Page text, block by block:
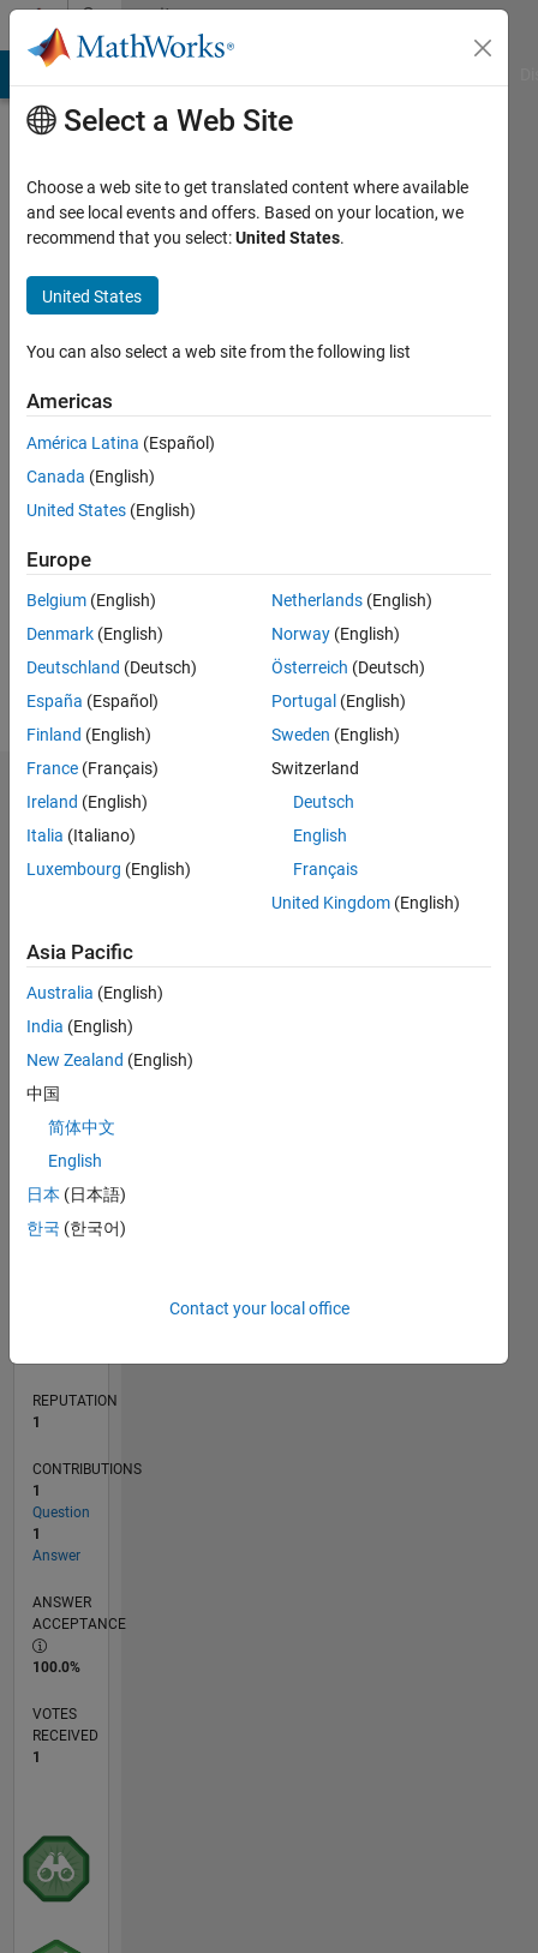
Skip to contentCommunity
Profile
Dash
Last
years
ago
Active
since
Following:
Dashboard
Statistics
CONTRIBUTIONS L
-2
-1
2
3
4
TIMELINE
REPUTATION
1
CONTRIBUTIONS
1
Question
1
Answer
ANSWER
ACCEPTANCE
100.0%
VOTES
RECEIVED
1
Select a Web Site
Choose a web site to get translated content where available
and see local events and offers. Based on your location, we
recommend that you select:United States.
United States
You can also select a web site from the following list
Americas
América Latina (Español)
Canada (English)
United States (English)
Europe
Belgium (English)
Denmark (English)
Deutschland (Deutsch)
España (Español)
Finland (English)
France (Français)
Ireland (English)
Italia (Italiano)
Luxembourg (English)
Netherlands (English)
Norway (English)
Österreich (Deutsch)
Portugal (English)
Sweden (English)
Switzerland
Deutsch
English
Français
United Kingdom (English)
Asia Pacific
Australia (English)
India (English)
New Zealand (English)
中国
简体中文
English
日本 (日本語)
한국 (한국어)
Contact your local office